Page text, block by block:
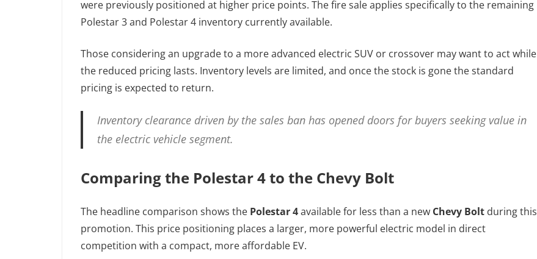
were previously positioned at higher price points. The fire sale applies specifically to the remaining
Polestar 3 and Polestar 4 inventory currently available.
Those considering an upgrade to a more advanced electric SUV or crossover may want to act while
the reduced pricing lasts. Inventory levels are limited, and once the stock is gone the standard
pricing is expected to return.
Inventory clearance driven by the sales ban has opened doors for buyers seeking value in
the electric vehicle segment.
Comparing the Polestar 4 to the Chevy Bolt
The headline comparison shows the Polestar 4available for less than a new Chevy Bolt during this
promotion. This price positioning places a larger, more powerful electric model in direct
competition with a compact, more affordable EV.